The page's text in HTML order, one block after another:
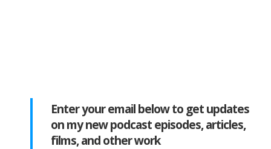
Enter your email below to get updates
on my new podcast episodes, articles,
films, and other work